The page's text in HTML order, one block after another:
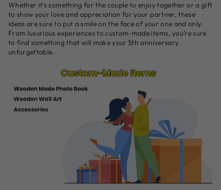
Whether it’s something for the couple to enjoy together or a gift
to show your love and appreciation for your partner, these
ideas are sure to put a smile on the face of your one and only.
From luxurious experiences to custom-made items, you’re sure
to find something that will make your 5th anniversary
unforgettable.